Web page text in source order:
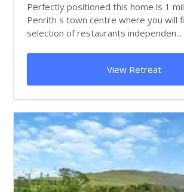
Perfectly positioned this home is 1
Penrith s town centre where you will
selection of restaurants independen...
View Retreat